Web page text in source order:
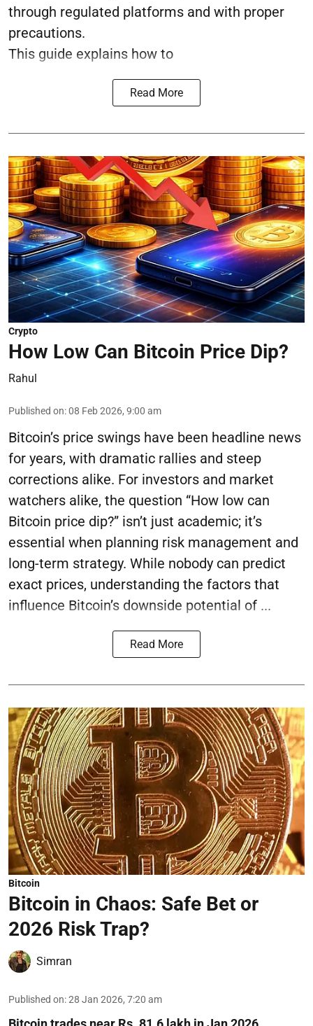
through regulated platforms and with proper
precautions.
This guide explains how to
Read More
Crypto
How Low Can Bitcoin Price Dip?
Rahul
Published on:08 Feb 2026, 9:00 am
Bitcoin’s price swings have been headline news
for years, with dramatic rallies and steep
corrections alike. For investors and market
watchers alike, the question “How low can
Bitcoin price dip?” isn’t just academic; it’s
essential when planning risk management and
long-term strategy. While nobody can predict
exact prices, understanding the factors that
influence Bitcoin’s downside potential of ...
Read More
Bitcoin
Bitcoin in Chaos: Safe Bet or
2026 Risk Trap?
Simran
Published on:28 Jan 2026, 7:20 am